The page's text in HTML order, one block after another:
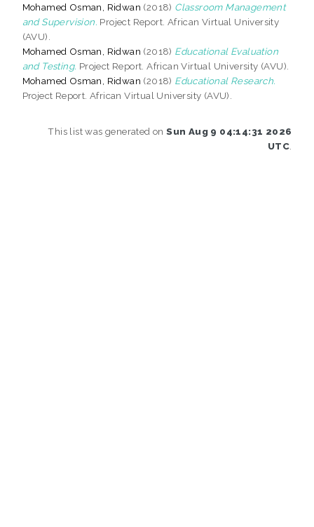
Mohamed Osman, Ridwan (2018) Classroom Management
and Supervision. Project Report. African Virtual University
(AVU).
Mohamed Osman, Ridwan (2018) Educational Evaluation
and Testing. Project Report. African Virtual University (AVU).
Mohamed Osman, Ridwan (2018) Educational Research.
Project Report. African Virtual University (AVU).
This list was generated onSun Aug 9 04:14:31 2026
UTC.